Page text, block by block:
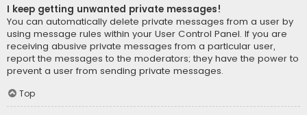
I keep getting unwanted private messages!
You can automatically delete private messages from a user by
using message rules within your User Control Panel. If you are
receiving abusive private messages from a particular user,
report the messages to the moderators; they have the power to
prevent a user from sending private messages.
Top